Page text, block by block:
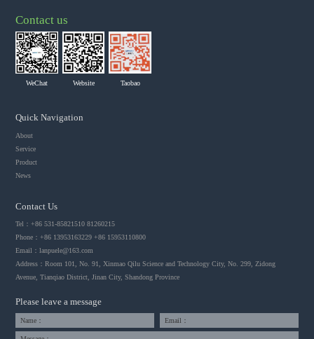
Contact us
WeChat Website Taobao
Quick Navigation
About
Service
Product
News
Contact Us
Tel：+86 531-85821510 81260215
Phone：+86 13953163229 +86 15953110800
Email：lanpuele@163.com
Address：Room 101, No. 91, Xinmao Qilu Science and Technology City, No. 299, Zidong
Avenue, Tianqiao District, Jinan City, Shandong Province
Please leave a message
Name： Email：